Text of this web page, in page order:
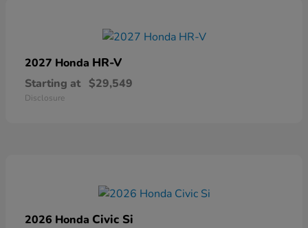
2027 Honda HR-V
Starting at $29,549
Disclosure
2026 Honda Civic Si